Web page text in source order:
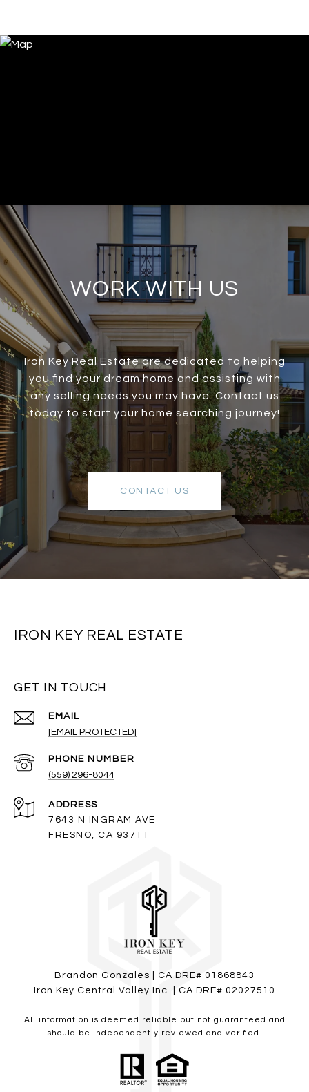
WORK WITH US
Iron Key Real Estate are dedicated to helping
you find your dream home and assisting with
any selling needs you may have. Contact us
today to start your home searching journey!
CONTACT US
IRON KEY REAL ESTATE
GET IN TOUCH
EMAIL
[EMAIL PROTECTED]
PHONE NUMBER
(559) 296-8044
ADDRESS
7643 N INGRAM AVE
FRESNO, CA 93711
Brandon Gonzales | CA DRE# 01868843
Iron Key Central Valley Inc. | CA DRE# 02027510
All information is deemed reliable but not guaranteed and
should be independently reviewed and verified.